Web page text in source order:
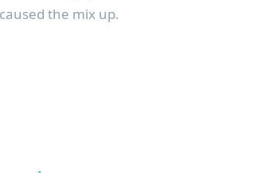
the mix up.